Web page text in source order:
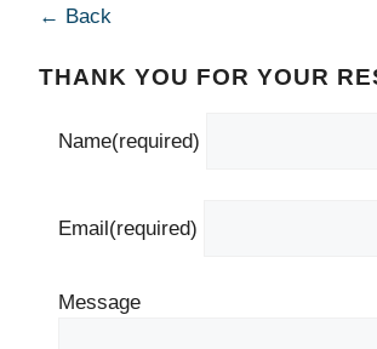
← Back
THANK YOU FOR YOUR
Name(required)
Email (required)
Message